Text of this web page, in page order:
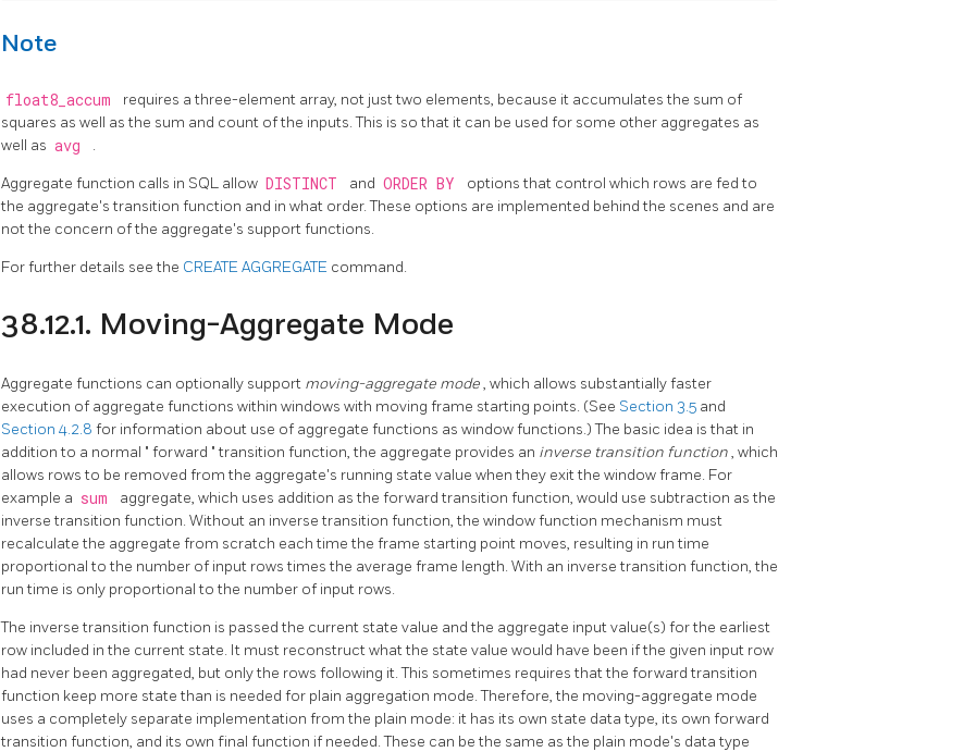
Note
float8_accum
requires a three-element array, not just two elements, because it accumulates the sum of
squares as well as the sum and count of the inputs. This is so that it can be used for some other aggregates as
well as avg .
Aggregate function calls in SQL allow DISTINCT and ORDER BY
options that control which rows are fed to
the aggregate's transition function and in what order. These options are implemented behind the scenes and are
not the concern of the aggregate's support functions.
For further details see the CREATE AGGREGATE command.
38.12.1. Moving-Aggregate Mode
Aggregate functions can optionally support moving-aggregate mode, which allows substantially faster
execution of aggregate functions within windows with moving frame starting points. (See Section 3.5 and
Section 4.2.8 for information about use of aggregate functions as window functions.) The basic idea is that in
addition to a normal " forward "transition function, the aggregate provides an inverse transition function, which
allows rows to be removed from the aggregate's running state value when they exit the window frame. For
example a sum
aggregate, which uses addition as the forward transition function, would use subtraction as the
inverse transition function. Without an inverse transition function, the window function mechanism must
recalculate the aggregate from scratch each time the frame starting point moves, resulting in run time
proportional to the number of input rows times the average frame length. With an inverse transition function, the
run time is only proportional to the number of input rows.
The inverse transition function is passed the current state value and the aggregate input value(s) for the earliest
row included in the current state. It must reconstruct what the state value would have been if the given input row
had never been aggregated, but only the rows following it. This sometimes requires that the forward transition
function keep more state than is needed for plain aggregation mode. Therefore, the moving-aggregate mode
uses a completely separate implementation from the plain mode: it has its own state data type, its own forward
transition function, and its own final function if needed. These can be the same as the plain mode's data type